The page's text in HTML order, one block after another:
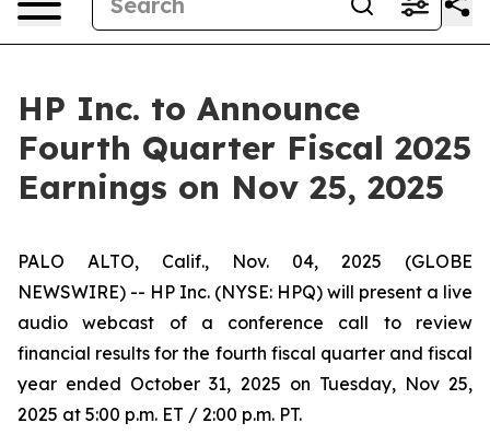
HP Inc. to Announce
Fourth Quarter Fiscal 2025
Earnings on Nov 25, 2025
PALO ALTO, Calif., Nov. 04, 2025 (GLOBE
NEWSWIRE) -- HP Inc. (NYSE: HPQ) will present a live
audio webcast of a conference call to review
financial results for the fourth fiscal quarter and fiscal
year ended October 31, 2025 on Tuesday, Nov 25,
2025 at 5:00 p.m. ET / 2:00 p.m. PT.